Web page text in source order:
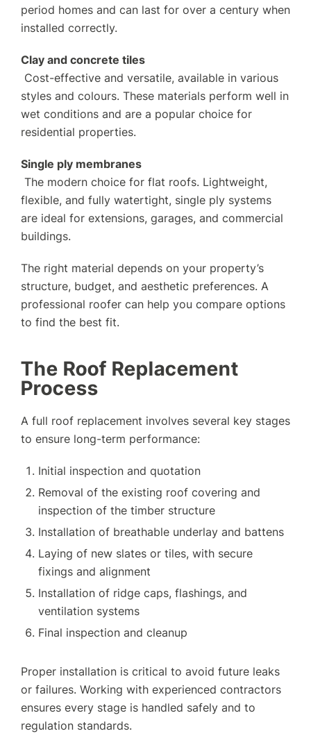
period homes and can last for over a century when
installed correctly.
Clay and concrete tiles
Cost-effective and versatile, available in various
styles and colours. These materials perform well in
wet conditions and are a popular choice for
residential properties.
Single ply membranes
The modern choice for flat roofs. Lightweight,
flexible, and fully watertight, single ply systems
are ideal for extensions, garages, and commercial
buildings.
The right material depends on your property’s
structure, budget, and aesthetic preferences. A
professional roofer can help you compare options
to find the best fit.
The Roof Replacement
Process
A full roof replacement involves several key stages
to ensure long-term performance:
Initial inspection and quotation
Removal of the existing roof covering and
inspection of the timber structure
Installation of breathable underlay and battens
Laying of new slates or tiles, with secure
fixings and alignment
Installation of ridge caps, flashings, and
ventilation systems
Final inspection and cleanup
Proper installation is critical to avoid future leaks
or failures. Working with experienced contractors
ensures every stage is handled safely and to
regulation standards.